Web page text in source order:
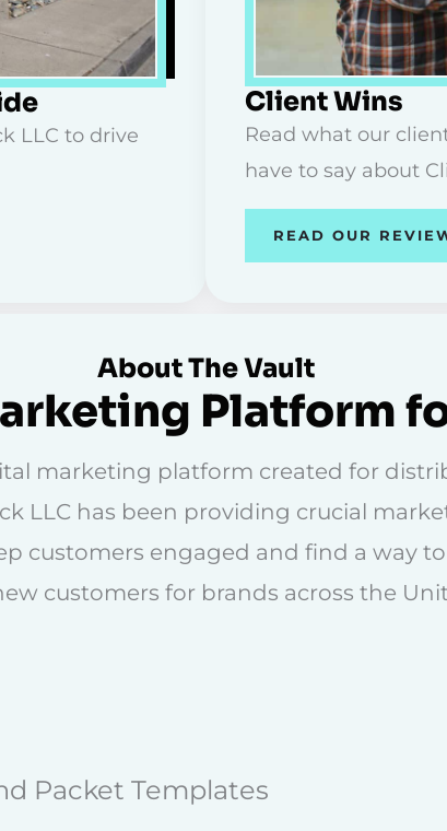
LLC to drive
Client Wins
Read what our
have to say about
READ OUR
About The Vault
Platform
marketing platform created for
LLC has been providing crucial
customers engaged and find a way
customers for brands across the
Packet Templates